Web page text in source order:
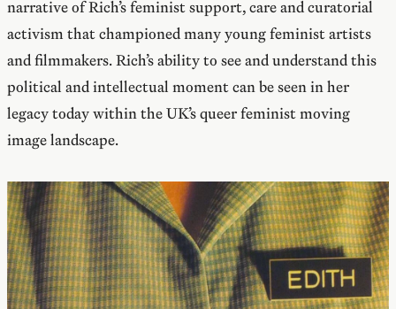
narrative of Rich’s feminist support, care and curatorial
activism that championed many young feminist artists
and filmmakers. Rich’s ability to see and understand this
political and intellectual moment can be seen in her
legacy today within the UK’s queer feminist moving
image landscape.